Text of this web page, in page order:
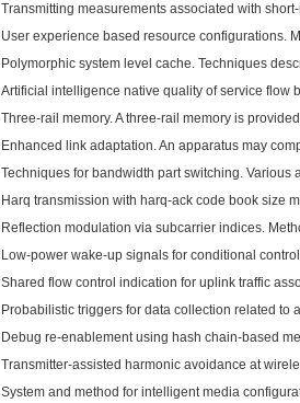
Transmitting measurements associated with
User experience based resource configurations.
Polymorphic system level cache. Techniques
Artificial intelligence native quality of service flow
Three-rail memory. A three-rail memory is
Enhanced link adaptation. An apparatus may
Techniques for bandwidth part switching.
Harq transmission with harq-ack code book size
Reflection modulation via subcarrier indices.
Low-power wake-up signals for conditional
Shared flow control indication for uplink traffic
Probabilistic triggers for data collection related
Debug re-enablement using hash chain-based
Transmitter-assisted harmonic avoidance at
System and method for intelligent media